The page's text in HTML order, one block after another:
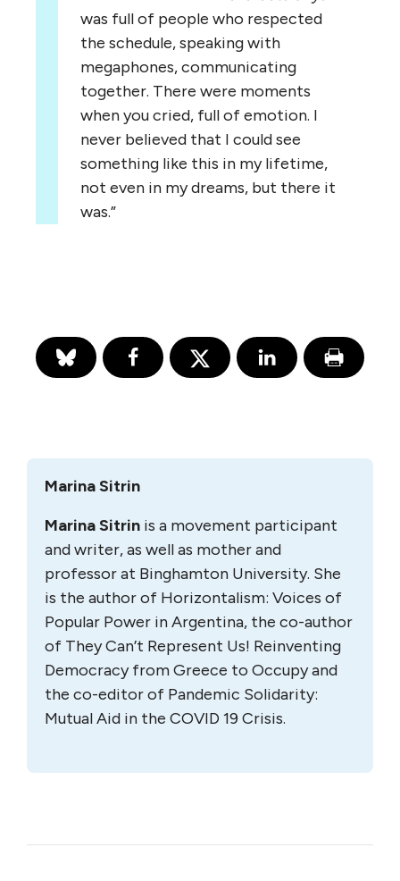
was full of people who respected
the schedule, speaking with
megaphones, communicating
together. There were moments
when you cried, full of emotion. I
never believed that I could see
something like this in my lifetime,
not even in my dreams, but there it
was.”
Marina Sitrin
Marina Sitrin is a movement participant
and writer, as well as mother and
professor at Binghamton University. She
is the author of Horizontalism: Voices of
Popular Power in Argentina, the co-author
of They Can’t Represent Us! Reinventing
Democracy from Greece to Occupy and
the co-editor of Pandemic Solidarity:
Mutual Aid in the COVID 19 Crisis.